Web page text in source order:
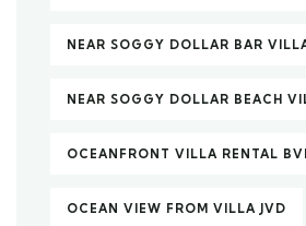
NEAR SOGGY DOLLAR BAR
NEAR SOGGY DOLLAR BEACH
OCEANFRONT VILLA RENTAL BVI
OCEAN VIEW FROM VILLA JVD